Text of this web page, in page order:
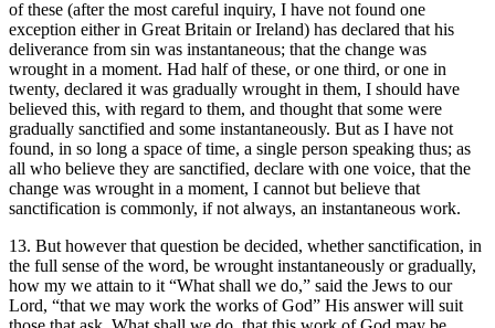
of these (after the most careful inquiry, I have not found one
exception either in Great Britain or Ireland) has declared that his
deliverance from sin was instantaneous; that the change was
wrought in a moment. Had half of these, or one third, or one in
twenty, declared it was gradually wrought in them, I should have
believed this, with regard to them, and thought that some were
gradually sanctified and some instantaneously. But as I have not
found, in so long a space of time, a single person speaking thus; as
all who believe they are sanctified, declare with one voice, that the
change was wrought in a moment, I cannot but believe that
sanctification is commonly, if not always, an instantaneous work.
13. But however that question be decided, whether sanctification, in
the full sense of the word, be wrought instantaneously or gradually,
how my we attain to it “What shall we do,” said the Jews to our
Lord, “that we may work the works of God” His answer will suit